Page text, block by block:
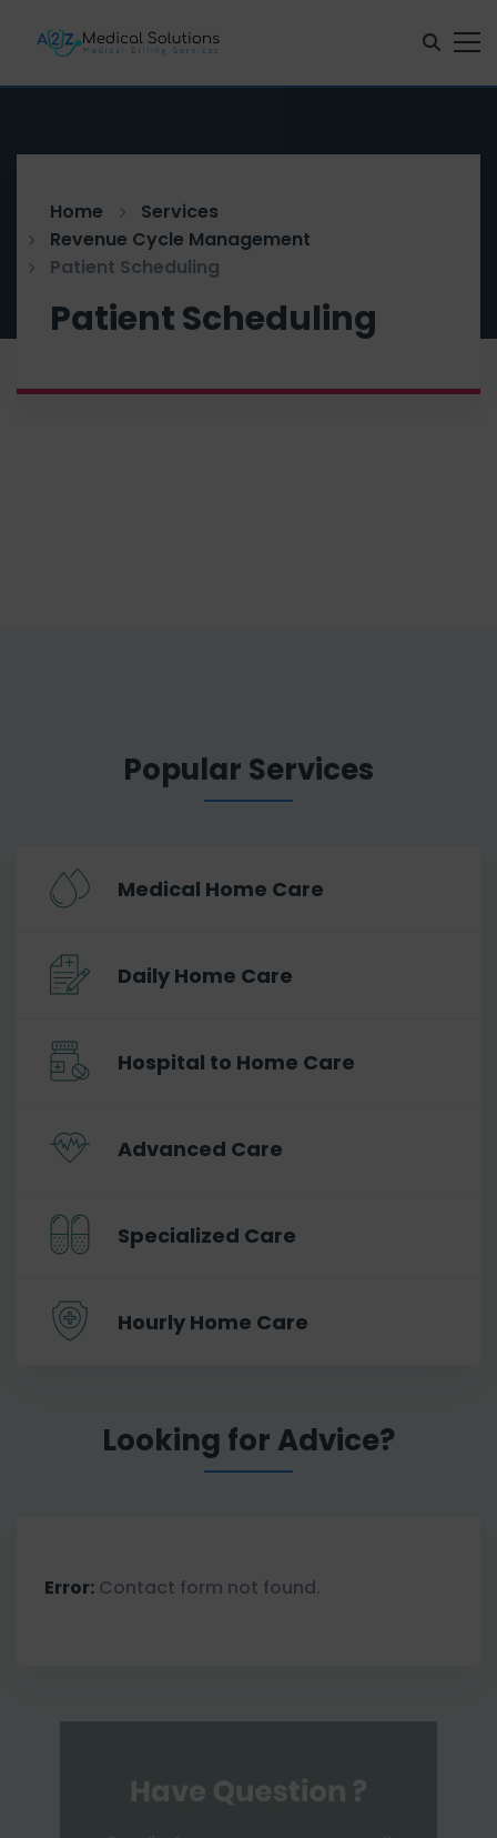
Home
Services
Revenue Cycle Management
Patient Scheduling
Patient Scheduling
Popular Services
Medical Home Care
Daily Home Care
Hospital to Home Care
Advanced Care
Specialized Care
Hourly Home Care
Looking for Advice?
Error: Contact form not found.